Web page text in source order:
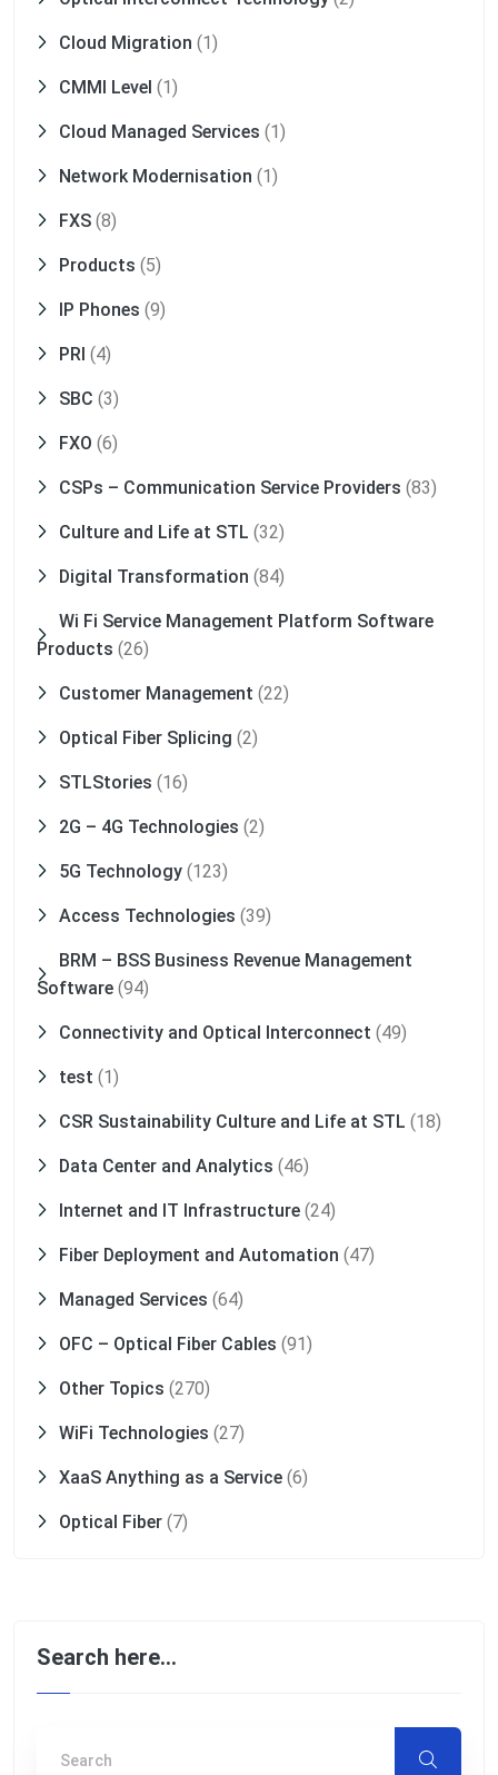
Cloud Migration (1)
CMMI Level (1)
Cloud Managed Services (1)
Network Modernisation (1)
FXS (8)
Products (5)
IP Phones (9)
PRI (4)
SBC (3)
FXO (6)
CSPs – Communication Service Providers (83)
Culture and Life at STL (32)
Digital Transformation (84)
Wi Fi Service Management Platform Software
Products (26)
Customer Management (22)
Optical Fiber Splicing (2)
STLStories (16)
2G – 4G Technologies (2)
5G Technology (123)
Access Technologies (39)
BRM – BSS Business Revenue Management
Software (94)
Connectivity and Optical Interconnect (49)
test (1)
CSR Sustainability Culture and Life at STL (18)
Data Center and Analytics (46)
Internet and IT Infrastructure (24)
Fiber Deployment and Automation (47)
Managed Services (64)
OFC – Optical Fiber Cables (91)
Other Topics (270)
WiFi Technologies (27)
XaaS Anything as a Service (6)
Optical Fiber (7)
Search here…